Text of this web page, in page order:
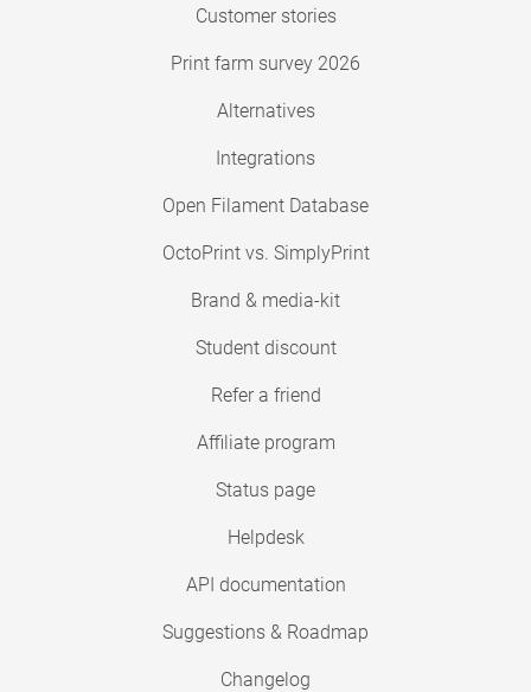
Customer stories
Print farm survey 2026
Alternatives
Integrations
Open Filament Database
OctoPrint vs. SimplyPrint
Brand & media-kit
Student discount
Refer a friend
Affiliate program
Status page
Helpdesk
API documentation
Suggestions & Roadmap
Changelog